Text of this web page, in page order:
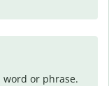
word or phrase.